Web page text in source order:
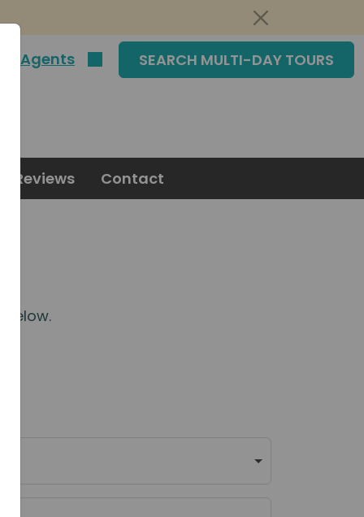
Agents SEARCH MULTI-DAY TOURS
Reviews Contact
below.